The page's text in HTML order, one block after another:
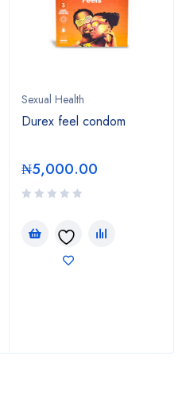
Sexual Health
Durex feel condom
₦5,000.00